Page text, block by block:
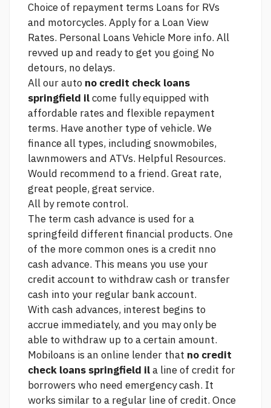
Choice of repayment terms Loans for RVs
and motorcycles. Apply for a Loan View
Rates. Personal Loans Vehicle More info. All
revved up and ready to get you going No
detours, no delays.
All our auto no credit check loans
springfield ilcome fully equipped with
affordable rates and flexible repayment
terms. Have another type of vehicle. We
finance all types, including snowmobiles,
lawnmowers and ATVs. Helpful Resources.
Would recommend to a friend. Great rate,
great people, great service.
All by remote control.
The term cash advance is used for a
springfeild different financial products. One
of the more common ones is a credit nno
cash advance. This means you use your
credit account to withdraw cash or transfer
cash into your regular bank account.
With cash advances, interest begins to
accrue immediately, and you may only be
able to withdraw up to a certain amount.
Mobiloans is an online lender that no credit
check loans springfield ila line of credit for
borrowers who need emergency cash. It
works similar to a regular line of credit. Once